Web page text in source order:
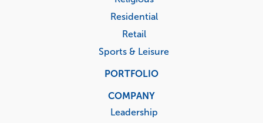
Residential
Retail
Sports & Leisure
PORTFOLIO
COMPANY
Leadership